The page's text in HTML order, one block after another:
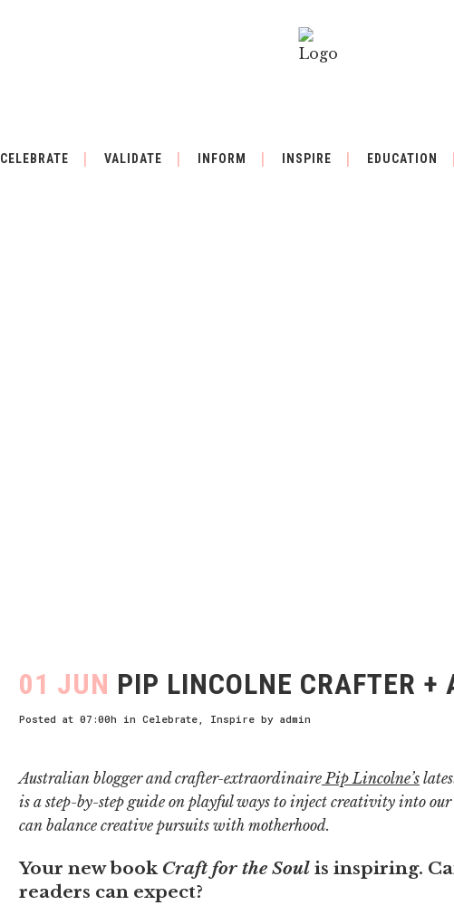
CELEBRATE VALIDATE INFORM INSPIRE EDUCATION
01 JUN PIP LINCOLNE CRAFTER +
Posted at 07:00h in Celebrate, Inspire by admin
Australian blogger and crafter-extraordinairePip Lincolne’s
is a step-by-step guide on playful ways to inject creativity into
can balance creative pursuits with motherhood.
Your new book Craft for the Soul is inspiring.
readers can expect?